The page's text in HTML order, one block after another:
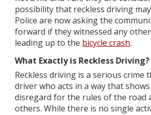
possibility that reckless driving
Police are now asking the
forward if they witnessed any
leading up to the bicycle crash.
What Exactly is Reckless Driving?
Reckless driving is a serious crime
driver who acts in a way that
disregard for the rules of the road
others. While there is no single